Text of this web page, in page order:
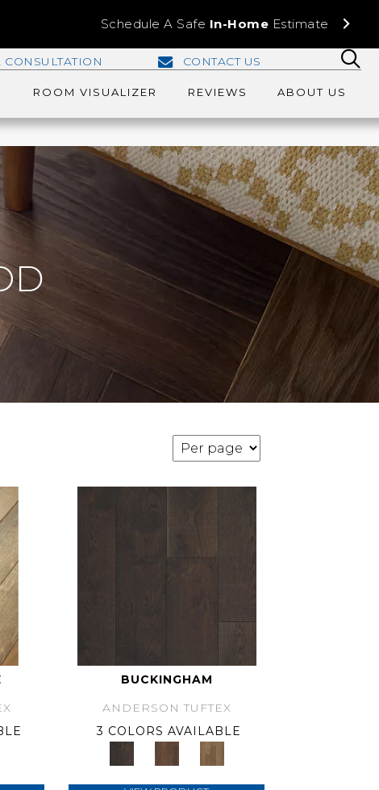
Schedule A Safe In-Home Estimate
CONSULTATION CONTACT US
ROOM VISUALIZER REVIEWS ABOUT US
BUCKINGHAM
ANDERSON TUFTEX
3 COLORS AVAILABLE